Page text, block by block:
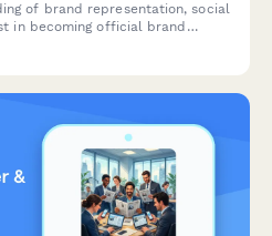
of brand representation, social
in becoming official brand